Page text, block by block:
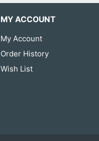
MY ACCOUNT
My Account
Order History
Wish List